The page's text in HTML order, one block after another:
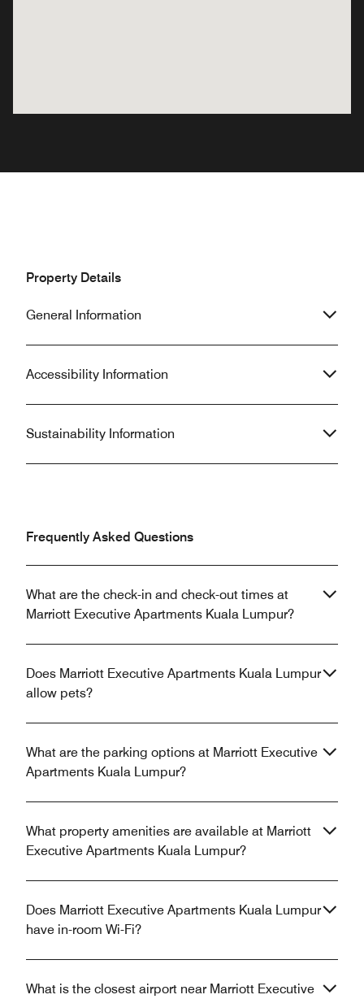
Property Details
General Information
Accessibility Information
Sustainability Information
Frequently Asked Questions
What are the check-in and check-out times at
Marriott Executive Apartments Kuala Lumpur?
Does Marriott Executive Apartments Kuala Lumpur
allow pets?
What are the parking options at Marriott Executive
Apartments Kuala Lumpur?
What property amenities are available at Marriott
Executive Apartments Kuala Lumpur?
Does Marriott Executive Apartments Kuala Lumpur
have in-room Wi-Fi?
What is the closest airport near Marriott Executive